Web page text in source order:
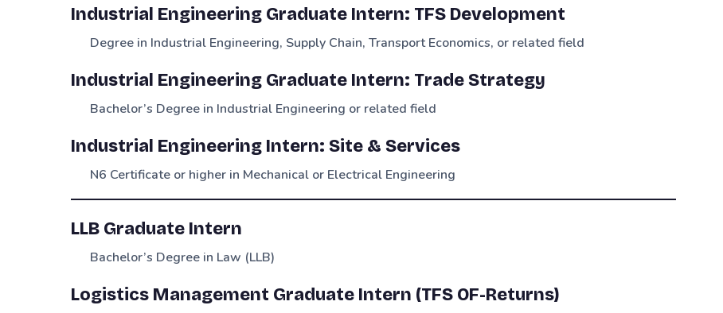
Industrial Engineering Graduate Intern: TFS Development
Degree in Industrial Engineering, Supply Chain, Transport Economics, or related field
Industrial Engineering Graduate Intern: Trade Strategy
Bachelor’s Degree in Industrial Engineering or related field
Industrial Engineering Intern: Site & Services
N6 Certificate or higher in Mechanical or Electrical Engineering
LLB Graduate Intern
Bachelor’s Degree in Law (LLB)
Logistics Management Graduate Intern (TFS OF-Returns)